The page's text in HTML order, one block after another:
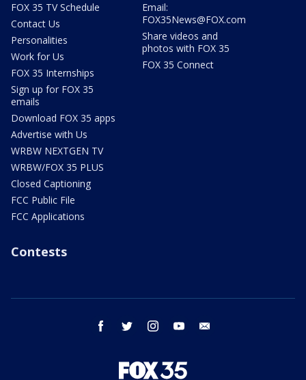
FOX 35 TV Schedule
Contact Us
Personalities
Work for Us
FOX 35 Internships
Sign up for FOX 35
emails
Download FOX 35 apps
Advertise with Us
WRBW NEXTGEN TV
WRBW/FOX 35 PLUS
Closed Captioning
FCC Public File
FCC Applications
Email:
FOX35News@FOX.com
Share videos and
photos with FOX 35
FOX 35 Connect
Contests
facebook twitter instagram youtube